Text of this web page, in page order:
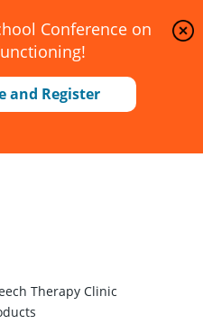
Conference on
and Register
Therapy Clinic